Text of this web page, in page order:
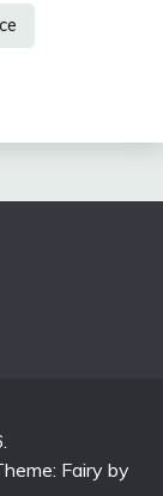
Fairy by